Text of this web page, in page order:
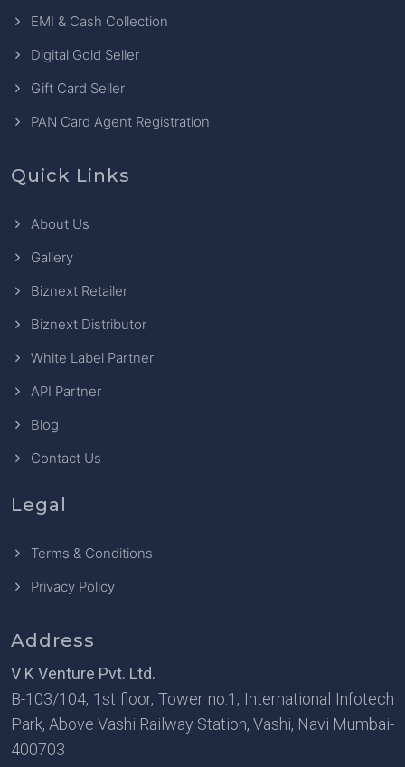
EMI & Cash Collection
Digital Gold Seller
Gift Card Seller
PAN Card Agent Registration
Quick Links
About Us
Gallery
Biznext Retailer
Biznext Distributor
White Label Partner
API Partner
Blog
Contact Us
Legal
Terms & Conditions
Privacy Policy
Address
V K Venture Pvt. Ltd.
B-103/104, 1st floor, Tower no.1, International Infotech
Park, Above Vashi Railway Station, Vashi, Navi Mumbai-
400703